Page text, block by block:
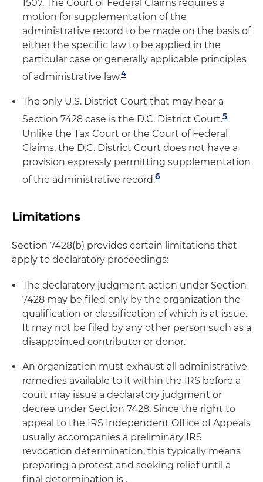
1507. The Court of Federal Claims requires a
motion for supplementation of the
administrative record to be made on the basis of
either the specific law to be applied in the
particular case or generally applicable principles
of administrative law.4
The only U.S. District Court that may hear a
Section 7428 case is the D.C. District Court.5
Unlike the Tax Court or the Court of Federal
Claims, the D.C. District Court does not have a
provision expressly permitting supplementation
of the administrative record.6
Limitations
Section 7428(b) provides certain limitations that
apply to declaratory proceedings:
The declaratory judgment action under Section
7428 may be filed only by the organization the
qualification or classification of which is at issue.
It may not be filed by any other person such as a
disappointed contributor or donor.
An organization must exhaust all administrative
remedies available to it within the IRS before a
court may issue a declaratory judgment or
decree under Section 7428. Since the right to
appeal to the IRS Independent Office of Appeals
usually accompanies a preliminary IRS
revocation determination, this typically means
preparing a protest and seeking relief until a
final determination is .